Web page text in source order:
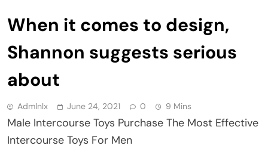
When it comes to design,
Shannon suggests serious
about
Admlnlx June 24, 2021 0 9 Mins
Male Intercourse Toys Purchase The Most Effective
Intercourse Toys For Men